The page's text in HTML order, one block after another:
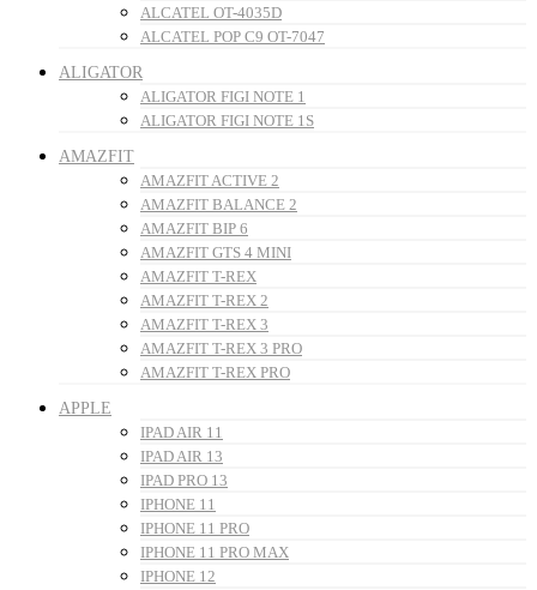
ALCATEL OT-4035D
ALCATEL POP C9 OT-7047
ALIGATOR
ALIGATOR FIGI NOTE 1
ALIGATOR FIGI NOTE 1S
AMAZFIT
AMAZFIT ACTIVE 2
AMAZFIT BALANCE 2
AMAZFIT BIP 6
AMAZFIT GTS 4 MINI
AMAZFIT T-REX
AMAZFIT T-REX 2
AMAZFIT T-REX 3
AMAZFIT T-REX 3 PRO
AMAZFIT T-REX PRO
APPLE
IPAD AIR 11
IPAD AIR 13
IPAD PRO 13
IPHONE 11
IPHONE 11 PRO
IPHONE 11 PRO MAX
IPHONE 12